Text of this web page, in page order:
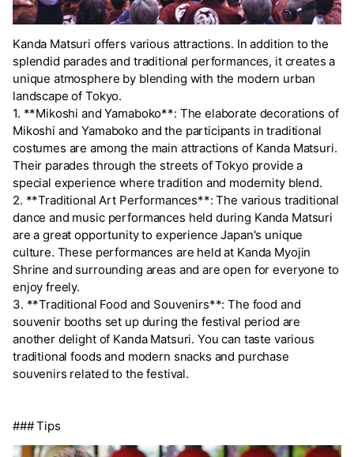
Kanda Matsuri offers various attractions. In addition to the
splendid parades and traditional performances, it creates a
unique atmosphere by blending with the modern urban
landscape of Tokyo.
1. **Mikoshi and Yamaboko**: The elaborate decorations of
Mikoshi and Yamaboko and the participants in traditional
costumes are among the main attractions of Kanda Matsuri.
Their parades through the streets of Tokyo provide a
special experience where tradition and modernity blend.
2. **Traditional Art Performances**: The various traditional
dance and music performances held during Kanda Matsuri
are a great opportunity to experience Japan's unique
culture. These performances are held at Kanda Myojin
Shrine and surrounding areas and are open for everyone to
enjoy freely.
3. **Traditional Food and Souvenirs**: The food and
souvenir booths set up during the festival period are
another delight of Kanda Matsuri. You can taste various
traditional foods and modern snacks and purchase
souvenirs related to the festival.
### Tips